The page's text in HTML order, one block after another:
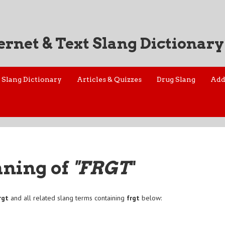
& Text Slang Dictionary
Slang Dictionary Articles & Quizzes Drug Slang
of "FRGT"
and all related slang terms containing frgt below: